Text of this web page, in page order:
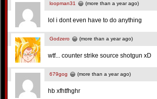
loopman31 (more than a year ago)
lol i dont even have to do anything
Godzero (more than a year ago)
wtf... counter strike source shotgun xD
679gog (more than a year ago)
hb xfhtfhghr